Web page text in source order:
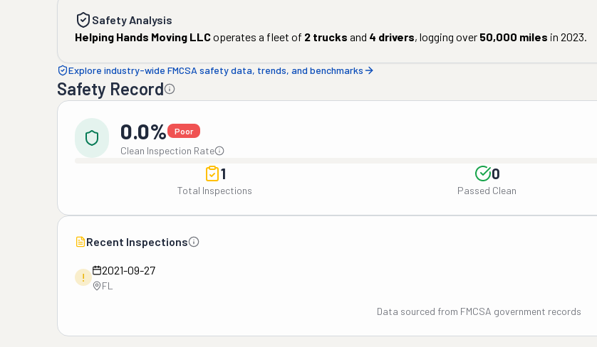
Safety Analysis
Helping Hands Moving LLCoperates a fleet of 2 trucks and 4 drivers, logging over 50,000 miles in 2023.
Explore industry-wide FMCSA safety data, trends, and benchmarks
Safety Record
0.0% Poor
Clean Inspection Rate
1
Total Inspections
0
Passed Clean
Recent Inspections
!
2021-09-27
FL
Data sourced from FMCSA government records